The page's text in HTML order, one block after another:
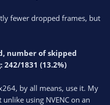
fewer dropped frames, but
number of skipped
1831 (13.2%)
by all means, use it. My
using NVENC on an